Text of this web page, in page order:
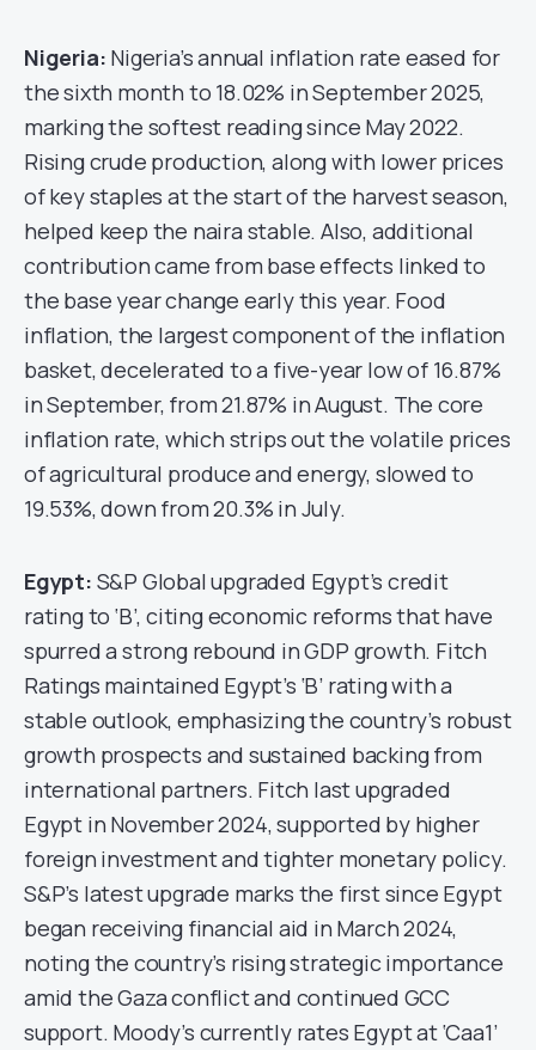
Nigeria: Nigeria’s annual inflation rate eased for
the sixth month to 18.02% in September 2025,
marking the softest reading since May 2022.
Rising crude production, along with lower prices
of key staples at the start of the harvest season,
helped keep the naira stable. Also, additional
contribution came from base effects linked to
the base year change early this year. Food
inflation, the largest component of the inflation
basket, decelerated to a five-year low of 16.87%
in September, from 21.87% in August. The core
inflation rate, which strips out the volatile prices
of agricultural produce and energy, slowed to
19.53%, down from 20.3% in July.
Egypt: S&P Global upgraded Egypt’s credit
rating to ‘B’, citing economic reforms that have
spurred a strong rebound in GDP growth. Fitch
Ratings maintained Egypt’s ‘B’ rating with a
stable outlook, emphasizing the country’s robust
growth prospects and sustained backing from
international partners. Fitch last upgraded
Egypt in November 2024, supported by higher
foreign investment and tighter monetary policy.
S&P’s latest upgrade marks the first since Egypt
began receiving financial aid in March 2024,
noting the country’s rising strategic importance
amid the Gaza conflict and continued GCC
support. Moody’s currently rates Egypt at ‘Caa1’